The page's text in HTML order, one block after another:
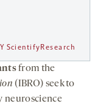
ScientifyResearch
from the
(IBRO) seek to
neuroscience